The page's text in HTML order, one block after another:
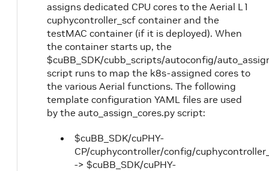
assigns dedicated CPU cores to the Aerial L1
cuphycontroller_scf container and the
testMAC container (if it is deployed). When
the container starts up, the
$cuBB_SDK/cubb_scripts/autoconfig/
script runs to map the k8s-assigned cores to
the various Aerial functions. The following
template configuration YAML files are used
by the auto_assign_cores.py script:
$cuBB_SDK/cuPHY-
CP/cuphycontroller/config/
-> $cuBB_SDK/cuPHY-